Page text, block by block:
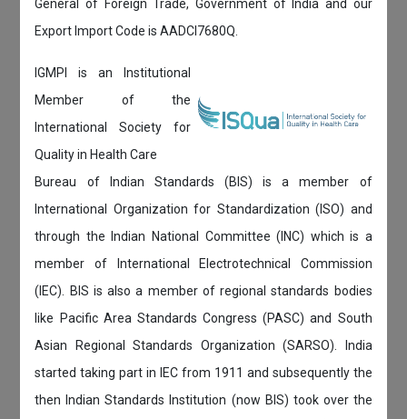
General of Foreign Trade, Government of India and our
Export Import Code is AADCI7680Q.
IGMPI is an Institutional
Member of the
International Society for
Quality in Health Care
Bureau of Indian Standards (BIS) is a member of
International Organization for Standardization (ISO) and
through the Indian National Committee (INC) which is a
member of International Electrotechnical Commission
(IEC). BIS is also a member of regional standards bodies
like Pacific Area Standards Congress (PASC) and South
Asian Regional Standards Organization (SARSO). India
started taking part in IEC from 1911 and subsequently the
then Indian Standards Institution (now BIS) took over the